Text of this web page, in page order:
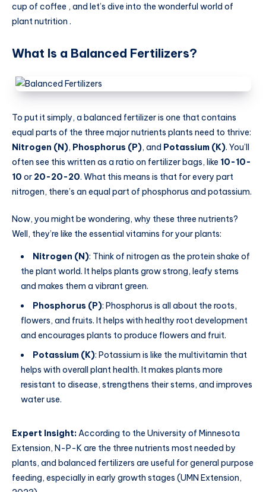
cup of coffee , and let’s dive into the wonderful world of
plant nutrition .
What Is a Balanced Fertilizers?
To put it simply, a balanced fertilizer is one that contains
equal parts of the three major nutrients plants need to thrive:
Nitrogen (N), Phosphorus (P), and Potassium (K). You’ll
often see this written as a ratio on fertilizer bags, like 10-10-
10 or 20-20-20. What this means is that for every part
nitrogen, there’s an equal part of phosphorus and potassium.
Now, you might be wondering, why these three nutrients?
Well, they’re like the essential vitamins for your plants:
Nitrogen (N): Think of nitrogen as the protein shake of
the plant world. It helps plants grow strong, leafy stems
and makes them a vibrant green.
Phosphorus (P): Phosphorus is all about the roots,
flowers, and fruits. It helps with healthy root development
and encourages plants to produce flowers and fruit.
Potassium (K): Potassium is like the multivitamin that
helps with overall plant health. It makes plants more
resistant to disease, strengthens their stems, and improves
water use.
Expert Insight:According to the University of Minnesota
Extension, N-P-K are the three nutrients most needed by
plants, and balanced fertilizers are useful for general purpose
feeding, especially in early growth stages (UMN Extension,